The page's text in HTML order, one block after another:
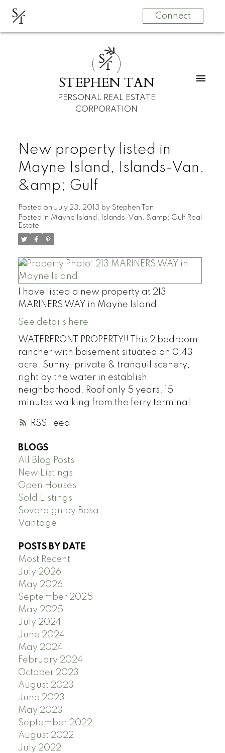
ST Connect
ST
STEPHEN TAN
PERSONAL REAL ESTATE
CORPORATION
RSS
New property listed in
Mayne Island, Islands-Van.
&amp; Gulf
Posted on July 23, 2013 by Stephen Tan
Posted in Mayne Island, Islands-Van. &amp; Gulf Real
Estate
I have listed a new property at 213
MARINERS WAY in Mayne Island.
See details here
WATERFRONT PROPERTY!! This 2 bedroom
rancher with basement situated on 0.43
acre. Sunny, private & tranquil scenery,
right by the water in establish
neighborhood. Roof only 5 years. 15
minutes walking from the ferry terminal.
BLOGS
All Blog Posts
New Listings
Open Houses
Sold Listings
Sovereign by Bosa
Vantage
POSTS BY DATE
Most Recent
July 2026
May 2026
September 2025
May 2025
July 2024
June 2024
May 2024
February 2024
October 2023
August 2023
June 2023
May 2023
September 2022
August 2022
July 2022